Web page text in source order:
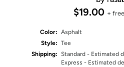
$19.00 +
Color: Asphalt
Style: Tee
Shipping: Standard - Estimated
Express - Estimated